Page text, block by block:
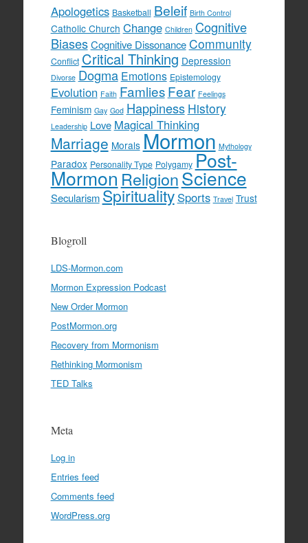
Apologetics Basketball Beleif Birth Control
Catholic Church Change Children Cognitive
Biases Cognitive Dissonance Community
Conflict Critical Thinking Depression
Divorse Dogma Emotions Epistemology
Evolution Faith Famlies Fear Feelings
Feminism Gay God Happiness History
Leadership Love Magical Thinking
Marriage Morals Mormon Mythology
Paradox Personality Type Polygamy Post-
MormonReligionScience
SecularismSpirituality Sports Travel Trust
Blogroll
LDS-Mormon.com
Mormon Expression Podcast
New Order Mormon
PostMormon.org
Recovery from Mormonism
Rethinking Mormonism
TED Talks
Meta
Log in
Entries feed
Comments feed
WordPress.org